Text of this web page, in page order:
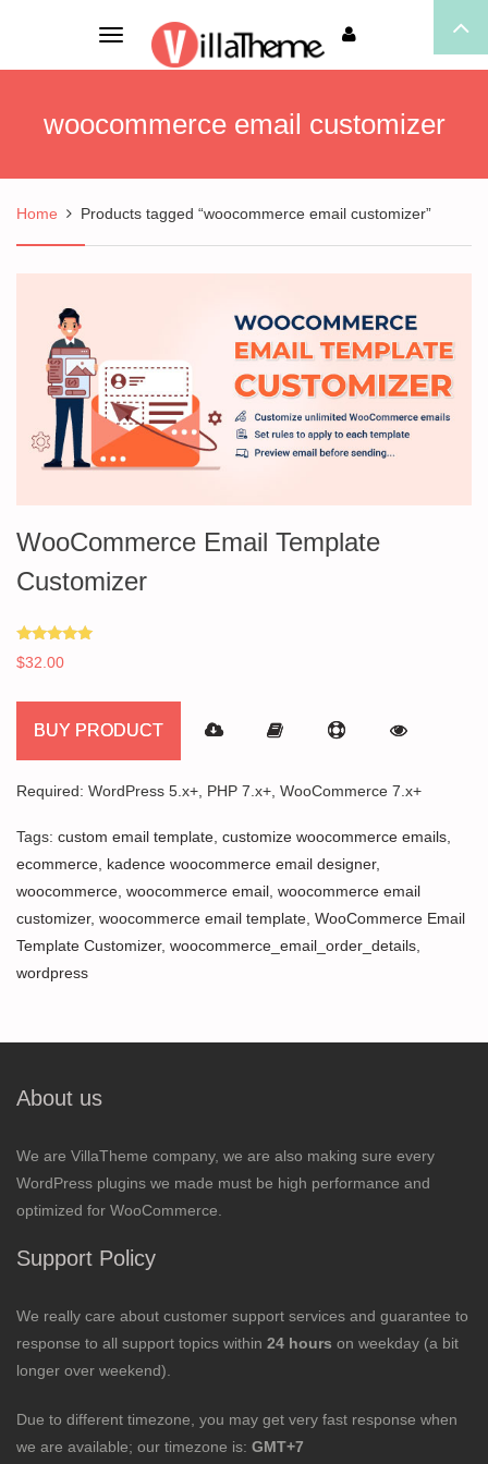
Toggle
navigation
woocommerce email customizer
Home Products tagged “woocommerce email customizer”
WooCommerce Email Template
Customizer
Rated
5.00
$32.00
BUY PRODUCT
Required: WordPress 5.x+, PHP 7.x+, WooCommerce 7.x+
Tags: custom email template customize woocommerce emails
ecommerce kadence woocommerce email designer,
woocommerce woocommerce email woocommerce email
customizer, woocommerce email template WooCommerce Email
Template Customizer, woocommerce_email_order_details
wordpress
About us
We are VillaTheme company, we are also making sure every
WordPress plugins we made must be high performance and
optimized for WooCommerce.
Support Policy
We really care about customer support services and guarantee to
response to all support topics within 24 hours on weekday (a bit
longer over weekend).
Due to different timezone, you may get very fast response when
we are available; our timezone is: GMT+7